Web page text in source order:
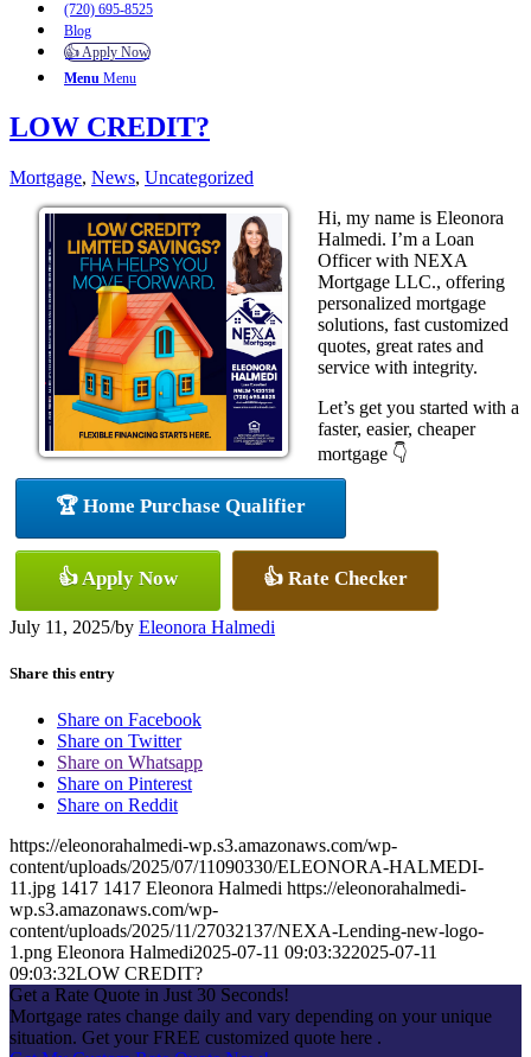
(720) 695-8525
Blog
👍 Apply Now
Menu Menu
LOW CREDIT?
Mortgage, News, Uncategorized
Hi, my name is Eleonora
Halmedi. I’m a Loan
Officer with NEXA
Mortgage LLC., offering
personalized mortgage
solutions, fast customized
quotes, great rates and
service with integrity.
Let’s get you started with a
faster, easier, cheaper
mortgage 👇
🏆 Home Purchase Qualifier
👍 Apply Now 👍 Rate Checker
July 11, 2025/by Eleonora Halmedi
Share this entry
Share on Facebook
Share on Twitter
Share on Whatsapp
Share on Pinterest
Share on Reddit
https://eleonorahalmedi-wp.s3.amazonaws.com/wp-
content/uploads/2025/07/11090330/ELEONORA-HALMEDI-
11.jpg 1417 1417 Eleonora Halmedi https://eleonorahalmedi-
wp.s3.amazonaws.com/wp-
content/uploads/2025/11/27032137/NEXA-Lending-new-logo-
1.png Eleonora Halmedi2025-07-11 09:03:322025-07-11
09:03:32LOW CREDIT?
Get a Rate Quote in Just 30 Seconds!
Mortgage rates change daily and vary depending on your unique
situation. Get your FREE customized quote here .